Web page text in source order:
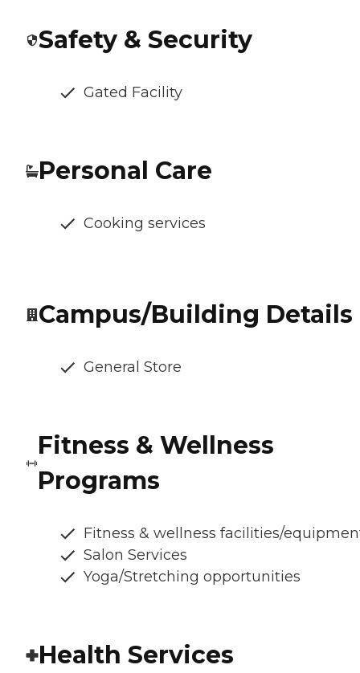
Safety & Security
Gated Facility
Personal Care
Cooking services
Campus/Building Details
General Store
Fitness & Wellness
Programs
Fitness & wellness facilities/
Salon Services
Yoga/Stretching opportunities
Health Services